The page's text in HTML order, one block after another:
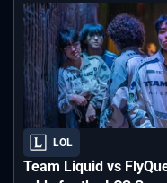
LOL
Team Liquid vs